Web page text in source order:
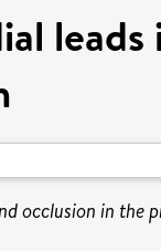
occlusion in the